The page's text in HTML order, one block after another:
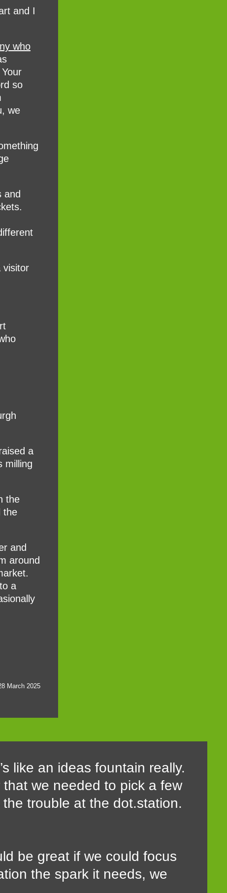
and I
who
so
we
and
visitor
a
milling
the
the
and
around
a
March 2025
like an ideas fountain really.
we needed to pick a few
trouble at the dot.station.
be great if we could focus
the spark it needs, we